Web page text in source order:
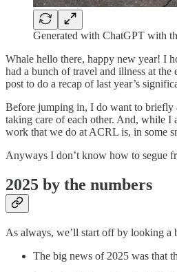
Generated with ChatGPT with
Whale hello there, happy new year! I
had a bunch of travel and illness at
post to do a recap of last year’s
Before jumping in, I do want to briefly
taking care of each other. And, while I
work that we do at ACRL is, in some
Anyways I don’t know how to segue
2025 by the numbers
As always, we’ll start off by looking a
The big news of 2025 was that